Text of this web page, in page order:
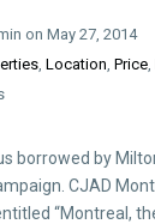
on May 27, 2014
, Location, Price,
borrowed by
CJAD
“Montreal,